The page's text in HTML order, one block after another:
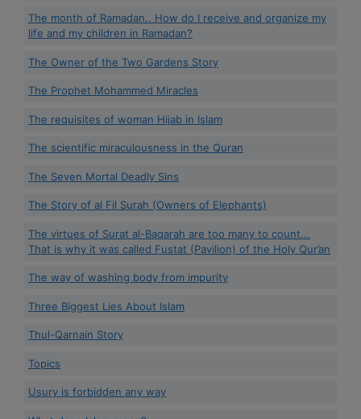
The month of Ramadan.. How do I receive and organize my
life and my children in Ramadan?
The Owner of the Two Gardens Story
The Prophet Mohammed Miracles
The requisites of woman Hijab in Islam
The scientific miraculousness in the Quran
The Seven Mortal Deadly Sins
The Story of al Fil Surah (Owners of Elephants)
The virtues of Surat al-Baqarah are too many to count...
That is why it was called Fustat (Pavilion) of the Holy Qur’an
The way of washing body from impurity
Three Biggest Lies About Islam
Thul-Qarnain Story
Topics
Usury is forbidden any way